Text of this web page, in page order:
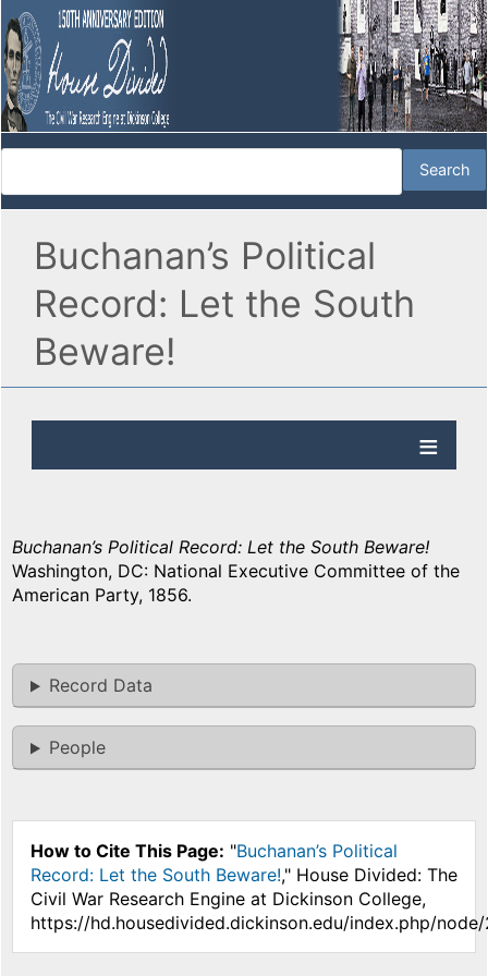
Buchanan’s Political
Record: Let the South
Beware!
Buchanan’s Political Record: Let the South Beware!
Washington, DC: National Executive Committee of the
American Party, 1856.
Record Data
People
How to Cite This Page: "Buchanan’s Political
Record: Let the South Beware!," House Divided: The
Civil War Research Engine at Dickinson College,
https://hd.housedivided.dickinson.edu/index.php/